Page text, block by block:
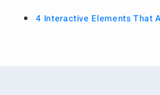
4 Interactive Elements That